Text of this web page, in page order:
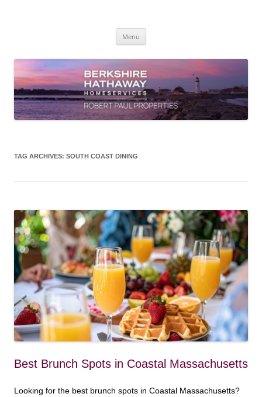
Coast
Menu
TAG ARCHIVES: SOUTH COAST DINING
Best Brunch Spots in Coastal Massachusetts
Looking for the best brunch spots in Coastal Massachusetts?